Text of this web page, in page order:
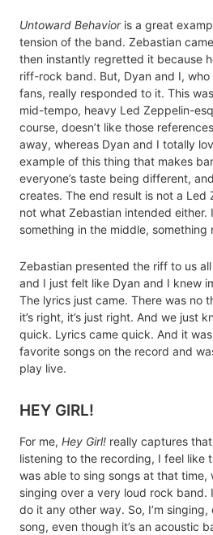
Untoward Behavioris a great
tension of the band. Zebastian
then instantly regretted it because
riff-rock band. But, Dyan and I,
fans, really responded to it. This
mid-tempo, heavy Led Zeppelin-
course, doesn’t like those
away, whereas Dyan and I totally
example of this thing that makes
everyone’s taste being different,
creates. The end result is not a Led
not what Zebastian intended either.
something in the middle, something
Zebastian presented the riff to us
and I just felt like Dyan and I knew
The lyrics just came. There was no
it’s right, it’s just right. And we just
quick. Lyrics came quick. And it
favorite songs on the record and
play live.
HEY GIRL!
For me, Hey Girl! really captures
listening to the recording, I feel like
was able to sing songs at that time,
singing over a very loud rock band.
do it any other way. So, I’m
song, even though it’s an acoustic